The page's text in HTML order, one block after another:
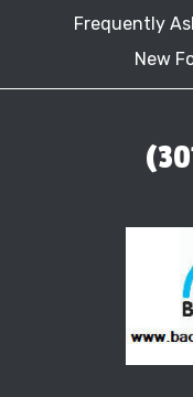
Frequently
New